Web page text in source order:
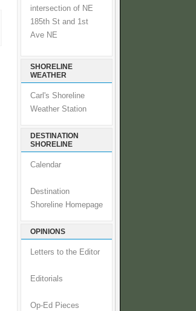
intersection of NE
185th St and 1st
Ave NE
SHORELINE
WEATHER
Carl's Shoreline
Weather Station
DESTINATION
SHORELINE
Calendar
Destination
Shoreline Homepage
OPINIONS
Letters to the Editor
Editorials
Op-Ed Pieces